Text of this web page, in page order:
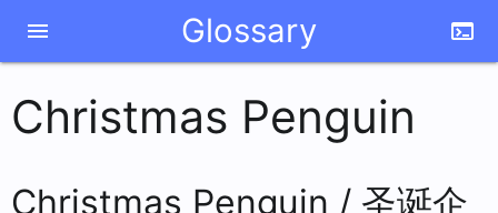
menu Glossary terminal
Christmas Penguin
Christmas Penguin / 圣诞企